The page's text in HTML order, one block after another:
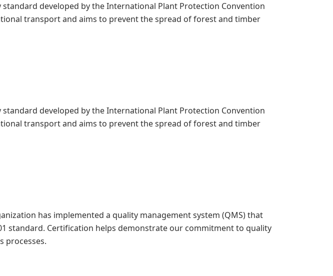
developed by the International Plant Protection Convention
transport and aims to prevent the spread of forest and timber
developed by the International Plant Protection Convention
transport and aims to prevent the spread of forest and timber
has implemented a quality management system (QMS) that
standard. Certification helps demonstrate our commitment to quality
processes.